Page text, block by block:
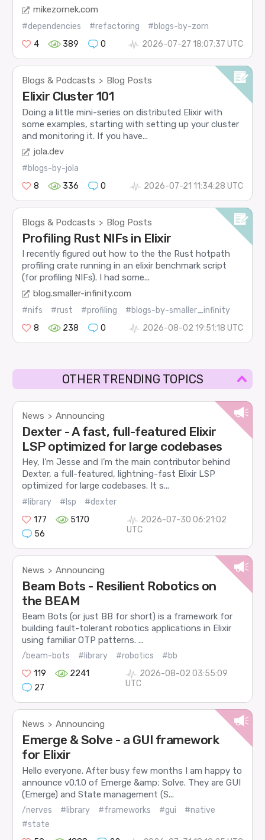
mikezornek.com
#dependencies #refactoring
#blogs-by-zorn
4
389 0 2026-07-27 18:07:37 UTC
Blogs & Podcasts > Blog Posts
Elixir Cluster 101
Doing a little mini-series on distributed Elixir with
some examples, starting with setting up your cluster
and monitoring it. If you have...
jola.dev
#blogs-by-jola
8
336 0 2026-07-21 11:34:28 UTC
Blogs & Podcasts > Blog Posts
Profiling Rust NIFs in Elixir
I recently figured out how to the the Rust hotpath
profiling crate running in an elixir benchmark script
(for profiling NIFs). I had some...
blog.smaller-infinity.com
#nifs #rust #profiling
#blogs-by-smaller_infinity
8
238 0 2026-08-02 19:51:18 UTC
OTHER TRENDING TOPICS
News > Announcing
Dexter - A fast, full-featured Elixir
LSP optimized for large codebases
Hey, I’m Jesse and I’m the main contributor behind
Dexter, a full-featured, lightning-fast Elixir LSP
optimized for large codebases. It s...
#library #lsp
#dexter
177
5170
56
2026-07-30 06:21:02
UTC
News > Announcing
Beam Bots - Resilient Robotics on
the BEAM
Beam Bots (or just BB for short) is a framework for
building fault-tolerant robotics applications in Elixir
using familiar OTP patterns. ...
/beam-bots #library #robotics
#bb
119
2241
27
2026-08-02 03:55:09
UTC
News > Announcing
Emerge & Solve - a GUI framework
for Elixir
Hello everyone. After busy few months I am happy to
announce v0.1.0 of Emerge &amp; Solve. They are GUI
(Emerge) and State management (S...
/nerves #library #frameworks #gui
#native
#state